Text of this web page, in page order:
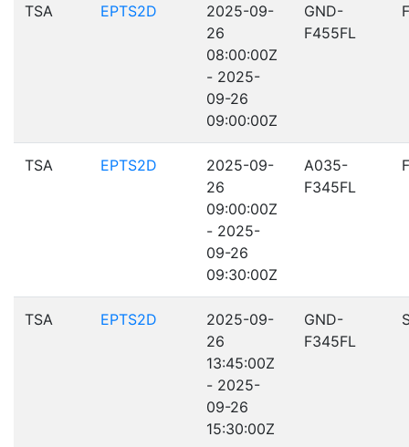
TSA EPTS2D
2025-09-
26
08:00:00Z
- 2025-
09-26
09:00:00Z
GND-
F455FL
TSA EPTS2D
2025-09-
26
09:00:00Z
- 2025-
09-26
09:30:00Z
A035-
F345FL
TSA EPTS2D
2025-09-
26
13:45:00Z
- 2025-
09-26
15:30:00Z
GND-
F345FL